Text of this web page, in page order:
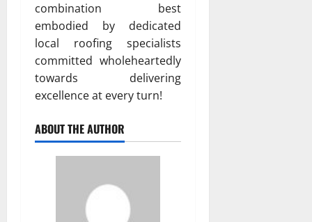
combination best
embodied by dedicated
local roofing specialists
committed wholeheartedly
towards delivering
excellence at every turn!
ABOUT THE AUTHOR